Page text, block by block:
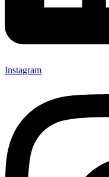
Instagram